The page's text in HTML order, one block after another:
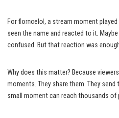
For florncelol, a stream moment
seen the name and reacted to it.
confused. But that reaction was
Why does this matter? Because
moments. They share them. They
small moment can reach thousands of